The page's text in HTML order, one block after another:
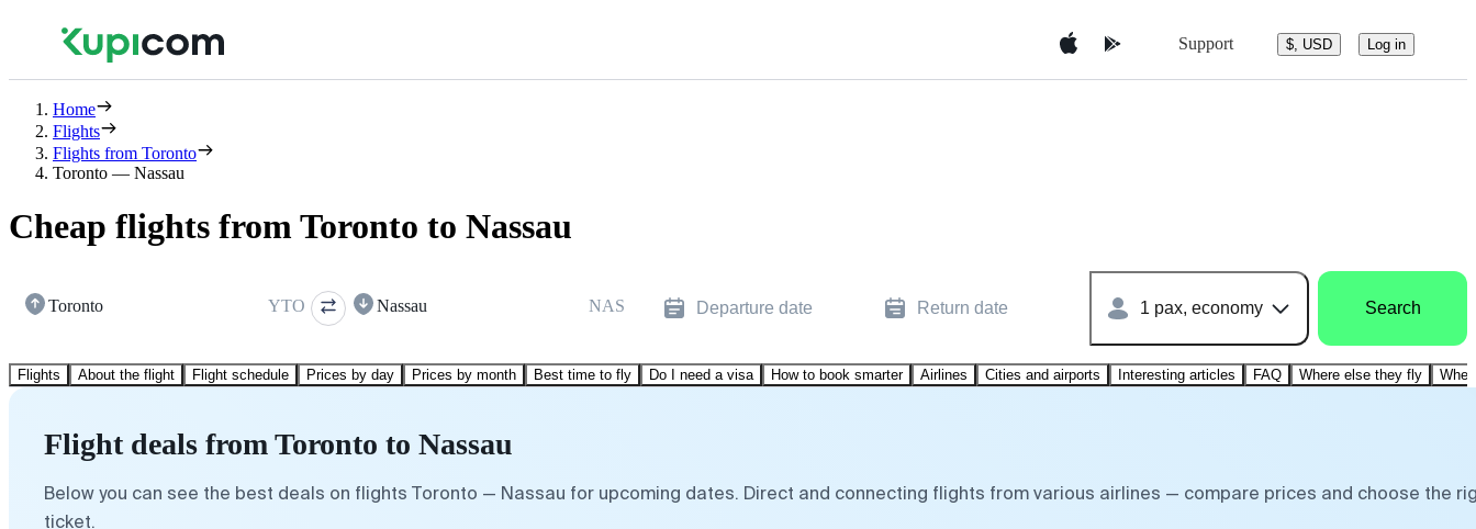
Support $, USD Log in
Home
Flights
Flights from Toronto
Toronto — Nassau
Cheap flights from Toronto to Nassau
Toronto YTO Nassau NAS Departure date Return date 1 pax, economy Search
Flights About the flight Flight schedule Prices by day Prices by month Best time to fly Do I need a visa How to book smarter Airlines Cities and airports Interesting articles FAQ Where else they fly
Flight deals from Toronto to Nassau
Below you can see the best deals on flights Toronto — Nassau for upcoming dates. Direct and connecting flights from various airlines — compare prices and choose the
ticket.